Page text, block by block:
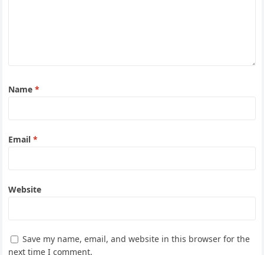
Name*
Email*
Website
Save my name, email, and website in this browser for the
next time I comment.